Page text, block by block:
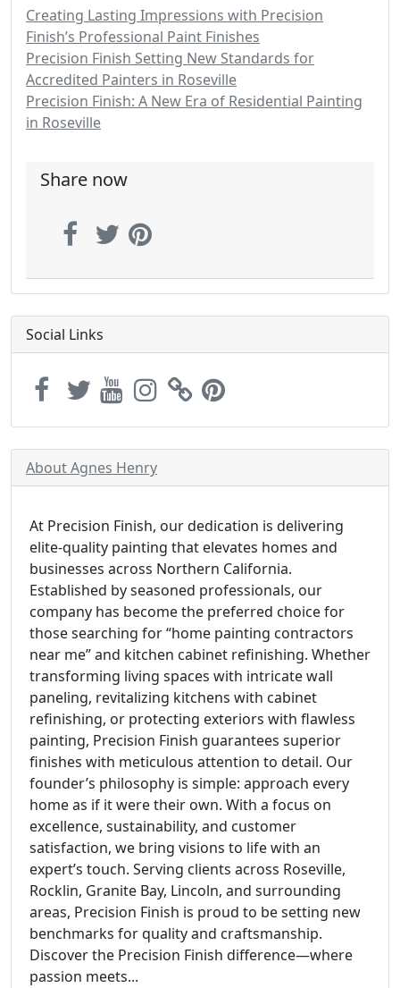
Creating Lasting Impressions with Precision
Finish’s Professional Paint Finishes
Precision Finish Setting New Standards for
Accredited Painters in Roseville
Precision Finish: A New Era of Residential Painting
in Roseville
Share now
Social Links
About Agnes Henry
At Precision Finish, our dedication is delivering
elite-quality painting that elevates homes and
businesses across Northern California.
Established by seasoned professionals, our
company has become the preferred choice for
those searching for “home painting contractors
near me” and kitchen cabinet refinishing. Whether
transforming living spaces with intricate wall
paneling, revitalizing kitchens with cabinet
refinishing, or protecting exteriors with flawless
painting, Precision Finish guarantees superior
finishes with meticulous attention to detail. Our
founder’s philosophy is simple: approach every
home as if it were their own. With a focus on
excellence, sustainability, and customer
satisfaction, we bring visions to life with an
expert’s touch. Serving clients across Roseville,
Rocklin, Granite Bay, Lincoln, and surrounding
areas, Precision Finish is proud to be setting new
benchmarks for quality and craftsmanship.
Discover the Precision Finish difference—where
passion meets...